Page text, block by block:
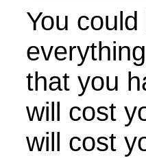
You
that you
will cost
will cost